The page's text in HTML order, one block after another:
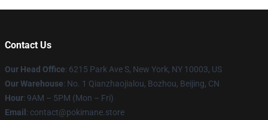
Contact Us
Our Head Office: 6215 Park Ave S, New York, NY 10003, US
Our Warehouse: No. 1 Qianzhaojialou, Bozhou, Beijing, CN
Hour: 9AM – 5PM (Mon – Fri)
Email : contact@pokimane.store